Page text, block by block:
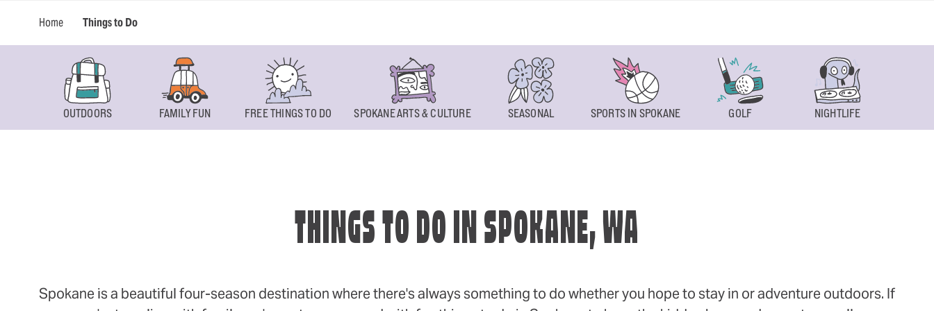
Home Things to Do
OUTDOORS FAMILY FUN FREE THINGS TO DO SPOKANE ARTS & CULTURE SEASONAL SPORTS IN SPOKANE GOLF NIGHTLIFE
THINGS TO DO IN SPOKANE, WA
Spokane is a beautiful four-season destination where there's always something to do whether you hope to stay in or adventure outdoors. If